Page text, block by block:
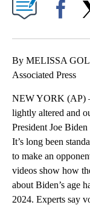
By MELISSA
Associated Press
NEW YORK (AP)
lightly altered and
President Joe
It’s long been
to make an
videos show how
about Biden’s age
2024. Experts say